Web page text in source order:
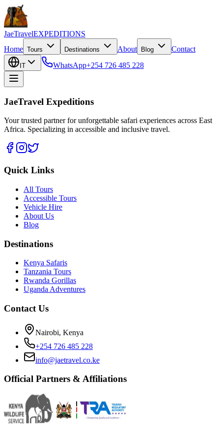
JaeTravelEXPEDITIONS
Home Tours Destinations About Blog Contact
IT WhatsApp+254 726 485 228
JaeTravel Expeditions
Your trusted partner for unforgettable safari experiences across East
Africa. Specializing in accessible and inclusive travel.
Quick Links
All Tours
Accessible Tours
Vehicle Hire
About Us
Blog
Destinations
Kenya Safaris
Tanzania Tours
Rwanda Gorillas
Uganda Adventures
Contact Us
Nairobi, Kenya
+254 726 485 228
info@jaetravel.co.ke
Official Partners & Affiliations